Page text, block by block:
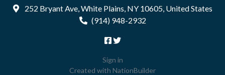
252 Bryant Ave, White Plains, NY 10605, United States
(914) 948-2932
Sign in
Created with NationBuilder